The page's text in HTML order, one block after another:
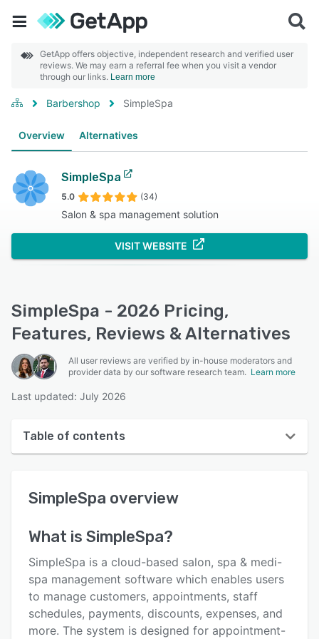
GetApp offers objective, independent research and verified user
reviews. We may earn a referral fee when you visit a vendor
through our links. Learn more
Barbershop SimpleSpa
Overview Alternatives
SimpleSpa
5.0 (34)
Salon & spa management solution
VISIT WEBSITE
SimpleSpa - 2026 Pricing,
Features, Reviews & Alternatives
All user reviews are verified by in-house moderators and
provider data by our software research team. Learn more
Last updated: July 2026
Table of contents
User interface
Key features
Alternatives
Pricing
SimpleSpa overview
What is SimpleSpa?
SimpleSpa is a cloud-based salon, spa & medi-
spa management software which enables users
to manage customers, appointments, staff
schedules, payments, discounts, expenses, and
more. The system is designed for appointment-